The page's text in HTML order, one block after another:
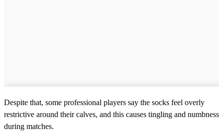
Despite that, some professional players say the socks feel overly
restrictive around their calves, and this causes tingling and numbness
during matches.